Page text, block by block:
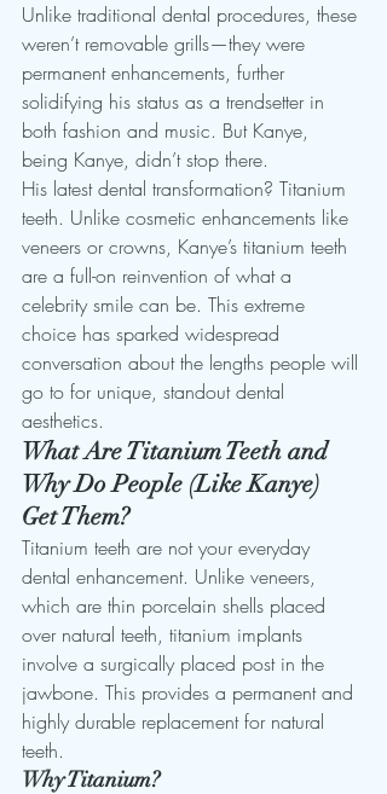
Unlike traditional dental procedures, these
weren’t removable grills—they were
permanent enhancements, further
solidifying his status as a trendsetter in
both fashion and music. But Kanye,
being Kanye, didn’t stop there.
His latest dental transformation? Titanium
teeth. Unlike cosmetic enhancements like
veneers or crowns, Kanye’s titanium teeth
are a full-on reinvention of what a
celebrity smile can be. This extreme
choice has sparked widespread
conversation about the lengths people will
go to for unique, standout dental
aesthetics.
What Are Titanium Teeth and
Why Do People (Like Kanye)
Get Them?
Titanium teeth are not your everyday
dental enhancement. Unlike veneers,
which are thin porcelain shells placed
over natural teeth, titanium implants
involve a surgically placed post in the
jawbone. This provides a permanent and
highly durable replacement for natural
teeth.
Why Titanium?